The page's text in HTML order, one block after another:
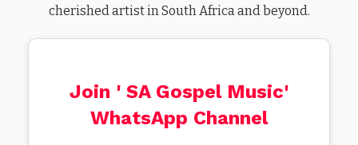
cherished artist in South Africa and beyond.
Join ' SA Gospel Music'
WhatsApp Channel